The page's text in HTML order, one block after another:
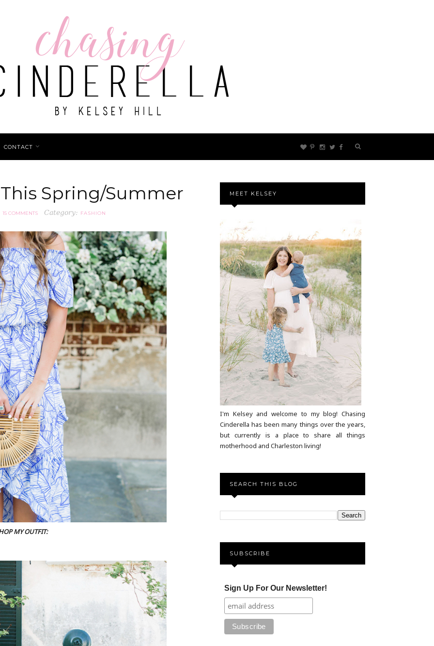
CONTACT
Spring/Summer
15 COMMENTS Category: FASHION
MY OUTFIT:
MEET KELSEY
I'm Kelsey and welcome to my blog! Chasing
Cinderella has been many things over the years,
but currently is a place to share all things
motherhood and Charleston living!
SEARCH THIS BLOG
SUBSCRIBE
Sign Up For Our Newsletter!